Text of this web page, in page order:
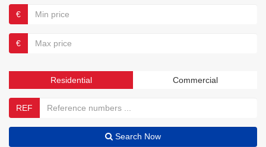
€
€
Residential Commercial
REF
Search Now